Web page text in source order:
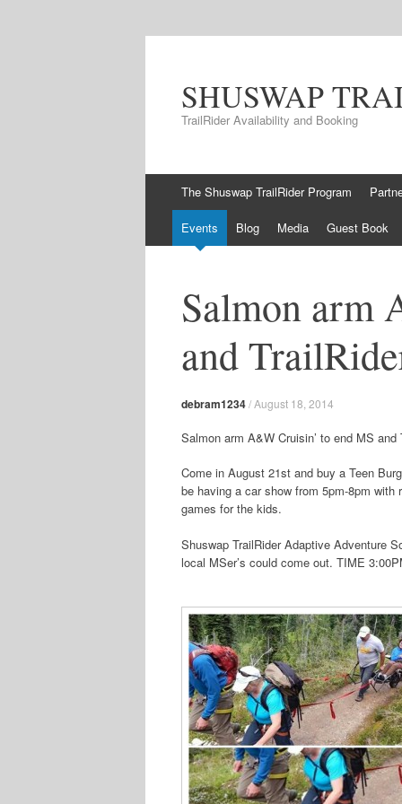
SHUSWAP
TrailRider Availability and Booking
Skip to content
The Shuswap TrailRider Program
Events Blog Media Guest Book
Salmon arm
and
debram1234/August 18, 2014
Salmon arm A&W Cruisin’ to end MS and
Come in August 21st and buy a Teen
be having a car show from 5pm-8pm
games for the kids.
Shuswap TrailRider Adaptive Adventure
local MSer’s could come out. TIME